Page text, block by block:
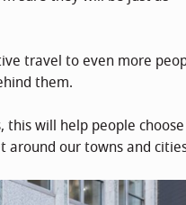
travel to even more
them.
this will help people choose
our towns and